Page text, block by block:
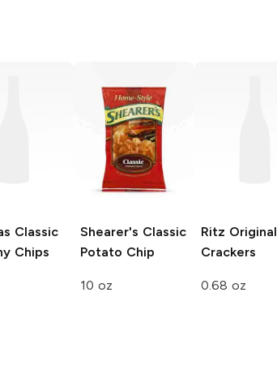
Classic
Chips
Shearer's Classic
Potato Chip
10 oz
Ritz Original
Crackers
0.68 oz